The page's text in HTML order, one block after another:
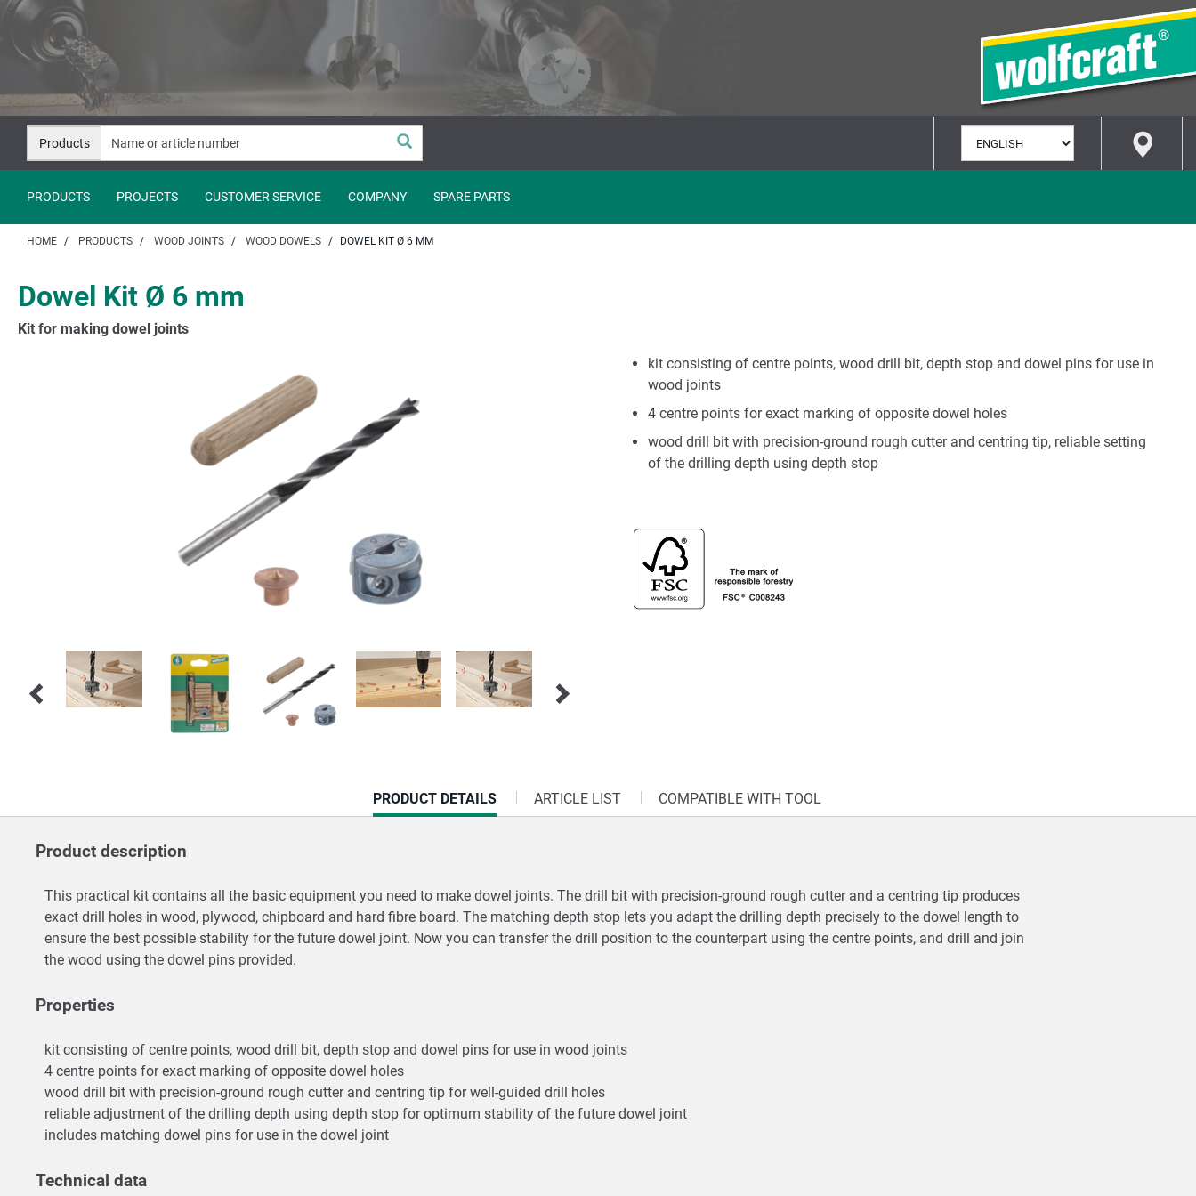
Jump
content
Jump
navigation
Products
LANGUAGE
PRODUCTS PROJECTS CUSTOMER SERVICE COMPANY SPARE PARTS
HOME PRODUCTS WOOD JOINTS WOOD DOWELS DOWEL KIT Ø 6 MM
Dowel Kit Ø 6 mm
Kit for making dowel joints
kit consisting of centre points, wood drill bit, depth stop and dowel pins for use in
wood joints
4 centre points for exact marking of opposite dowel holes
wood drill bit with precision-ground rough cutter and centring tip, reliable setting
of the drilling depth using depth stop
CURRENT
TAB:
PRODUCT DETAILS ARTICLE LIST COMPATIBLE WITH TOOL
Product description
This practical kit contains all the basic equipment you need to make dowel joints. The drill bit with precision-ground rough cutter and a centring tip produces
exact drill holes in wood, plywood, chipboard and hard fibre board. The matching depth stop lets you adapt the drilling depth precisely to the dowel length to
ensure the best possible stability for the future dowel joint. Now you can transfer the drill position to the counterpart using the centre points, and drill and join
the wood using the dowel pins provided.
Properties
kit consisting of centre points, wood drill bit, depth stop and dowel pins for use in wood joints
4 centre points for exact marking of opposite dowel holes
wood drill bit with precision-ground rough cutter and centring tip for well-guided drill holes
reliable adjustment of the drilling depth using depth stop for optimum stability of the future dowel joint
includes matching dowel pins for use in the dowel joint
Technical data